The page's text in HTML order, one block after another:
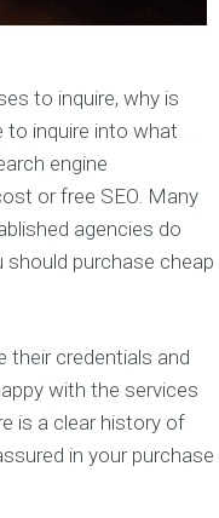
to inquire, why is
to inquire into what
engine
or free SEO. Many
agencies do
purchase cheap
their credentials and
with the services
is a clear history of
in your purchase